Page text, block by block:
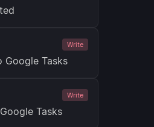
Write
Google Tasks
Write
Tasks